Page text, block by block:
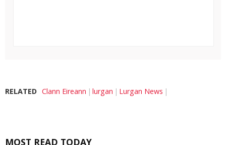
RELATED Clann Eireann lurgan Lurgan News
MOST READ TODAY